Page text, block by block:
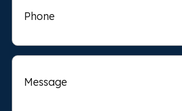
Message